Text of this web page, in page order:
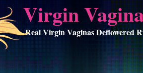
Virgin
Real Virgin Vaginas Deflowered